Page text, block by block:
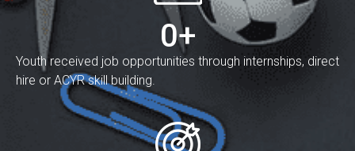
Youth received job opportunities through internships, direct
hire or ACYR skill building.
0+